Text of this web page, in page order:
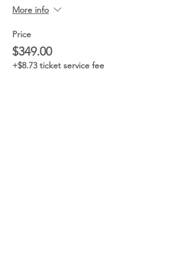
More info
Price
$349.00
+$8.73 ticket service fee